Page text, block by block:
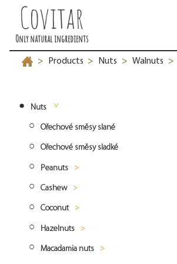
Covitar
Only natural ingredients
> Products > Nuts > Walnuts >
Nuts
Ořechové směsy slané
Ořechové směsy sladké
Peanuts
Peanuts blanched
Peanuts roasted
Peanuts natural
Cashew
Cashew whole
Cashew split
Cashew pieces
Coconut
Desiccated coconut fine
Desiccated coconut medium
Hazelnuts
Hazelnuts natural
Macadamia nuts